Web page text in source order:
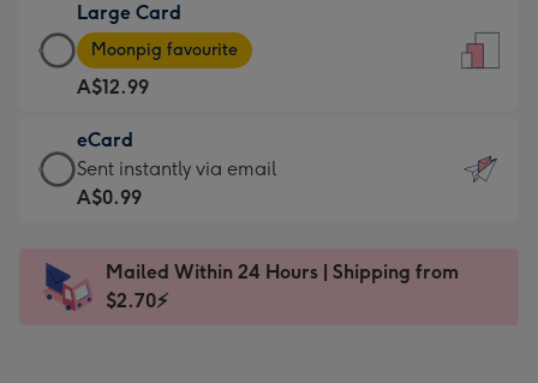
A$9.99
-
For
the
little
messages
-
x
185
Large Card
Large
Card
-
A$12.99
-
Moonpig
favourite
Dimensions:
205
Moonpig favourite
A$12.99
eCard
eCard
-
Sent
instantly
Sent instantly via email
A$0.99
Mailed Within 24 Hours | Shipping from
$2.70⚡